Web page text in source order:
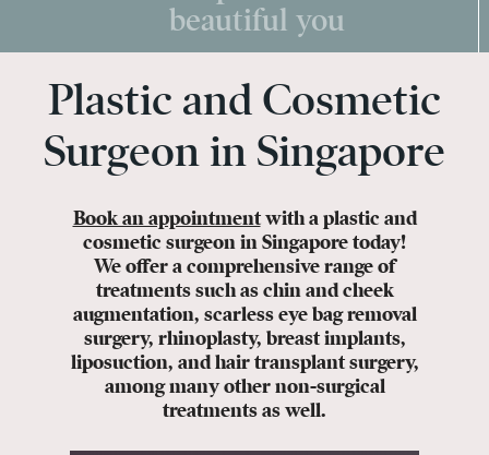
Plastic and Cosmetic
Surgeon in Singapore
Book an appointmentwith a plastic and
cosmetic surgeon in Singapore today!
We offer a comprehensive range of
treatments such as chin and cheek
augmentation, scarless eye bag removal
surgery, rhinoplasty, breast implants,
liposuction, and hair transplant surgery,
among many other non-surgical
treatments as well.